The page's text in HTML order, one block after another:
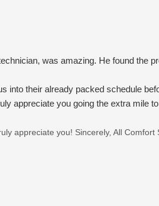
was amazing. He found the
into their already packed schedule
appreciate you going the extra mile
appreciate you! Sincerely, All